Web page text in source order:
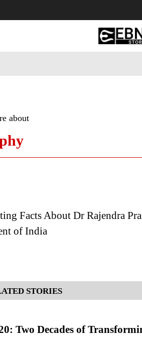
about
Facts About Dr Rajendra
of India
STORIES
Two Decades of